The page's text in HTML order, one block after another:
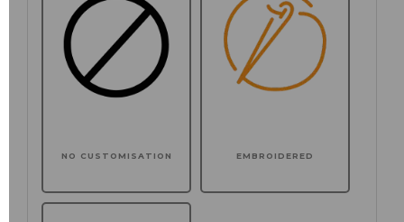
NO CUSTOMISATION EMBROIDERED